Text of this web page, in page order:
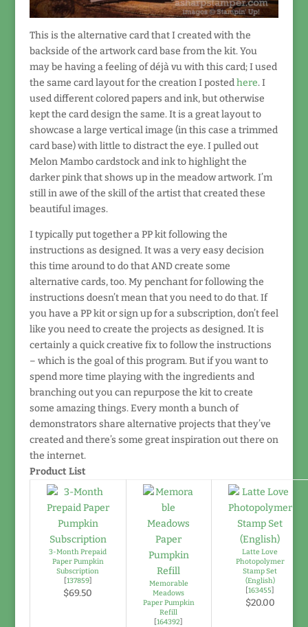
This is the alternative card that I created with the
backside of the artwork card base from the kit. You
may be having a feeling of déjà vu with this card; I used
the same card layout for the creation I postedhere. I
used different colored papers and ink, but otherwise
kept the card design the same. It is a great layout to
showcase a large vertical image (in this case a trimmed
card base) with little to distract the eye. I pulled out
Melon Mambo cardstock and ink to highlight the
darker pink that shows up in the meadow artwork. I’m
still in awe of the skill of the artist that created these
beautiful images.
I typically put together a PP kit following the
instructions as designed. It was a very easy decision
this time around to do that AND create some
alternative cards, too. My penchant for following the
instructions doesn’t mean that you need to do that. If
you have a PP kit or sign up for a subscription, don’t feel
like you need to create the projects as designed. It is
certainly a quick creative fix to follow the instructions
– which is the goal of this program. But if you want to
spend more time playing with the ingredients and
branching out you can repurpose the kit to create
some amazing things. Every month a bunch of
demonstrators share alternative projects that they’ve
created and there’s some great inspiration out there on
the internet.
Product List
3-Month Prepaid
Paper Pumpkin
Subscription
[137859]
$69.50
Memorable
Meadows
Paper Pumpkin
Refill
[164392]
Latte Love
Photopolymer
Stamp Set
(English)
[163455]
$20.00